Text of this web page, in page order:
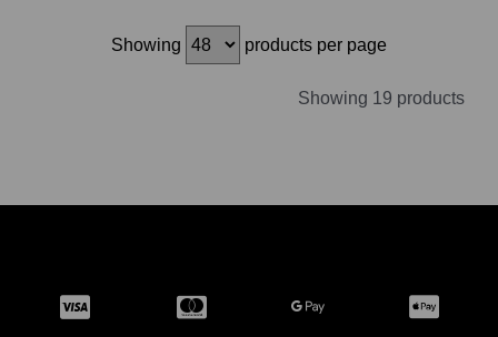
Showing products per page
Showing 19 products